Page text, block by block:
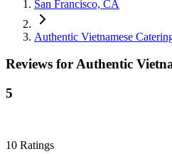
San Francisco, CA
Authentic Vietnamese
Reviews forAuthentic
5
10 Ratings